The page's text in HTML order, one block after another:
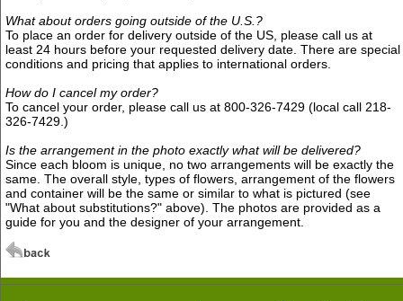
What about orders going outside of the U.S.?
To place an order for delivery outside of the US, please call us at
least 24 hours before your requested delivery date. There are special
conditions and pricing that applies to international orders.
How do I cancel my order?
To cancel your order, please call us at 800-326-7429 (local call 218-
326-7429.)
Is the arrangement in the photo exactly what will be delivered?
Since each bloom is unique, no two arrangements will be exactly the
same. The overall style, types of flowers, arrangement of the flowers
and container will be the same or similar to what is pictured (see
"What about substitutions?" above). The photos are provided as a
guide for you and the designer of your arrangement.